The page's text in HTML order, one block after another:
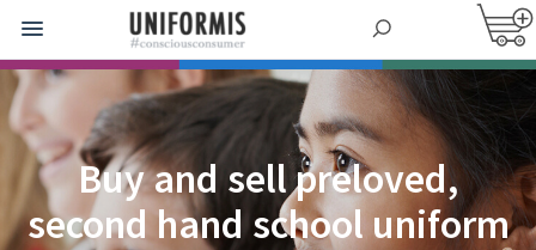
Buy and sell preloved,
second hand school uniform